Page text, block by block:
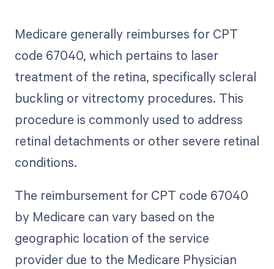
Medicare generally reimburses for CPT
code 67040, which pertains to laser
treatment of the retina, specifically scleral
buckling or vitrectomy procedures. This
procedure is commonly used to address
retinal detachments or other severe retinal
conditions.
The reimbursement for CPT code 67040
by Medicare can vary based on the
geographic location of the service
provider due to the Medicare Physician